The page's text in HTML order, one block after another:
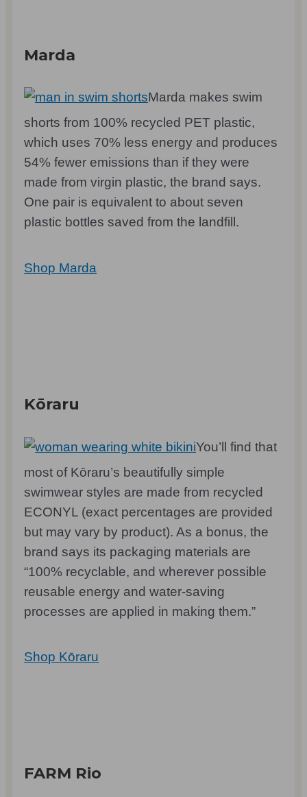
Marda
Marda makes swim
shorts from 100% recycled PET plastic,
which uses 70% less energy and produces
54% fewer emissions than if they were
made from virgin plastic, the brand says.
One pair is equivalent to about seven
plastic bottles saved from the landfill.
Shop Marda
Kōraru
You’ll find that
most of Kōraru’s beautifully simple
swimwear styles are made from recycled
ECONYL (exact percentages are provided
but may vary by product). As a bonus, the
brand says its packaging materials are
“100% recyclable, and wherever possible
reusable energy and water-saving
processes are applied in making them.”
Shop Kōraru
FARM Rio